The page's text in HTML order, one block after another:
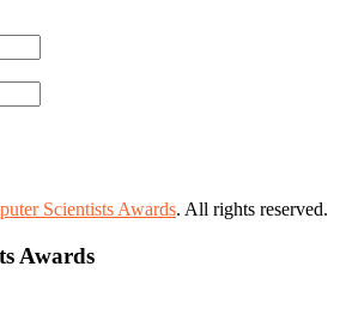
Scientists Awards. All rights reserved.
Awards